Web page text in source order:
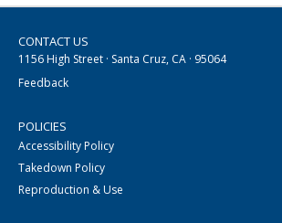
CONTACT US
1156 High Street · Santa Cruz, CA · 95064
Feedback
POLICIES
Accessibility Policy
Takedown Policy
Reproduction & Use